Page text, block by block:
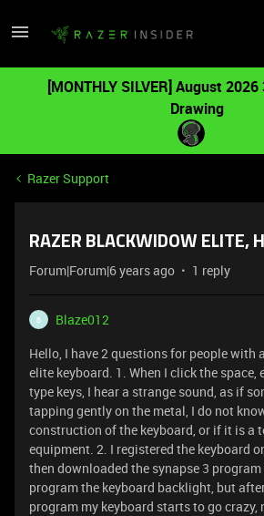
[MONTHLY SILVER] August
Drawing
Razer Support
RAZER BLACKWIDOW ELITE,
Forum|Forum|6 years ago 1 reply
B
Blaze012
Hello, I have 2 questions for people with
elite keyboard. 1. When I click the space,
type keys, I hear a strange sound, as if
tapping gently on the metal, I do not
construction of the keyboard, or if it is a
equipment. 2. I registered the keyboard
then downloaded the synapse 3
program the keyboard backlight, but
program my keyboard starts to go crazy,